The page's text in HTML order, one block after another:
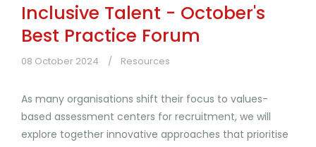
Inclusive Talent - October's
Best Practice Forum
08 October 2024 Resources
As many organisations shift their focus to values-
based assessment centers for recruitment, we will
explore together innovative approaches that prioritise